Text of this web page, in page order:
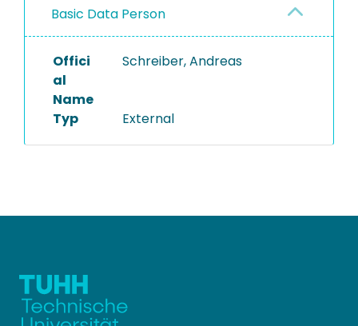
PROJECTS
Basic Data Person
Offici
al
Name
Schreiber, Andreas
Typ External